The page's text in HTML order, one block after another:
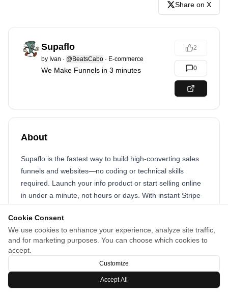
Cookie Consent
We use cookies to enhance your experience, analyze site traffic,
and for marketing purposes. You can choose which cookies to
accept.
Customize
Accept All
Share on X
Supaflo
by Ivan · @BeatsCabo · E-commerce
We Make Funnels in 3 minutes
2
0
About
Supaflo is the fastest way to build high-converting sales
funnels and websites—no coding or technical skills
required. Launch your info product or start selling online
in under a minute, not hours or days. With instant Stripe
grade features included, Supaflo lets you focus on your
business—not your tech stack. Create, customize, and go
live in record time.